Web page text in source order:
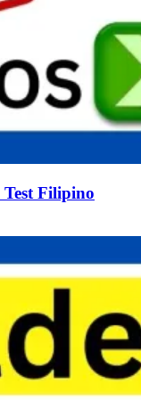
Filipino